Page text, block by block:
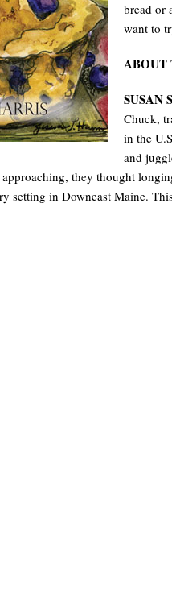
bread or
want to
ABOUT
SUSAN
Chuck,
in the
and
they thought
setting in Downeast Maine.